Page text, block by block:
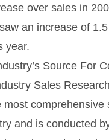
over sales in
an increase of
year.
Source For
Sales
most comprehensive
and is conducted